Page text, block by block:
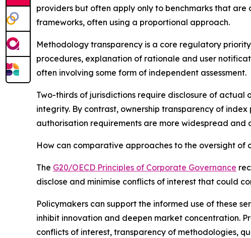
providers but often apply only to benchmarks that
frameworks, often using a proportional approach.
Methodology transparency is a core regulatory
procedures, explanation of rationale and user
often involving some form of independent assessment.
Two-thirds of jurisdictions require disclosure of
integrity. By contrast, ownership transparency of
authorisation requirements are more widespread and
How can comparative approaches to the oversight of
The G20/OECD Principles of Corporate Governance
disclose and minimise conflicts of interest that could
Policymakers can support the informed use of these
inhibit innovation and deepen market concentration.
conflicts of interest, transparency of methodologies,